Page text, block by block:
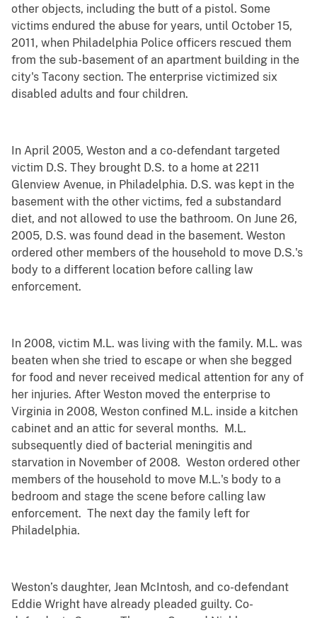
other objects, including the butt of a pistol. Some
victims endured the abuse for years, until October 15,
2011, when Philadelphia Police officers rescued them
from the sub-basement of an apartment building in the
city's Tacony section. The enterprise victimized six
disabled adults and four children.
In April 2005, Weston and a co-defendant targeted
victim D.S. They brought D.S. to a home at 2211
Glenview Avenue, in Philadelphia. D.S. was kept in the
basement with the other victims, fed a substandard
diet, and not allowed to use the bathroom. On June 26,
2005, D.S. was found dead in the basement. Weston
ordered other members of the household to move D.S.'s
body to a different location before calling law
enforcement.
In 2008, victim M.L. was living with the family. M.L. was
beaten when she tried to escape or when she begged
for food and never received medical attention for any of
her injuries. After Weston moved the enterprise to
Virginia in 2008, Weston confined M.L. inside a kitchen
cabinet and an attic for several months. M.L.
subsequently died of bacterial meningitis and
starvation in November of 2008. Weston ordered other
members of the household to move M.L.'s body to a
bedroom and stage the scene before calling law
enforcement. The next day the family left for
Philadelphia.
Weston’s daughter, Jean McIntosh, and co-defendant
Eddie Wright have already pleaded guilty. Co-